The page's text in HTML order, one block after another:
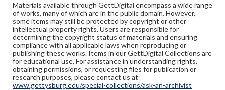
Materials available through GettDigital encompass a wide range
of works, many of which are in the public domain. However,
some items may still be protected by copyright or other
intellectual property rights. Users are responsible for
determining the copyright status of materials and ensuring
compliance with all applicable laws when reproducing or
publishing these works. Items in our GettDigital Collections are
for educational use. For assistance in understanding rights,
obtaining permissions, or requesting files for publication or
research purposes, please contact us at
www.gettysburg.edu/special-collections/ask-an-archivist